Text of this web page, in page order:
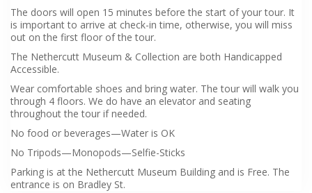
The doors will open 15 minutes before the start of your tour. It
is important to arrive at check-in time, otherwise, you will miss
out on the first floor of the tour.
The Nethercutt Museum & Collection are both Handicapped
Accessible.
Wear comfortable shoes and bring water. The tour will walk you
through 4 floors. We do have an elevator and seating
throughout the tour if needed.
No food or beverages—Water is OK
No Tripods—Monopods—Selfie-Sticks
Parking is at the Nethercutt Museum Building and is Free. The
entrance is on Bradley St.